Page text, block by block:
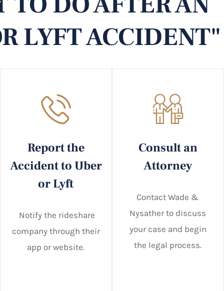
LYFT ACCIDENT"
Report the
Accident to Uber
or Lyft
Notify the rideshare
company through their
app or website.
Consult an
Attorney
Contact Wade &
Nysather to discuss
your case and begin
the legal process.